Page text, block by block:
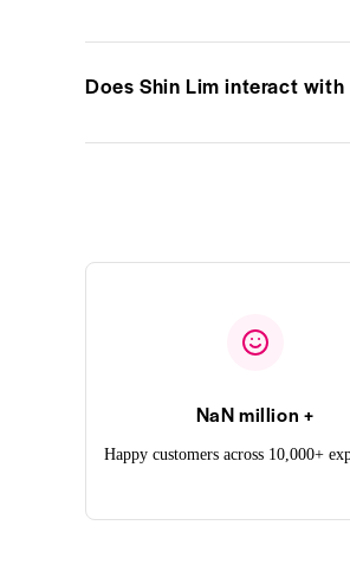
Does Shin Lim interact
NaN million +
Happy customers across 10,000+